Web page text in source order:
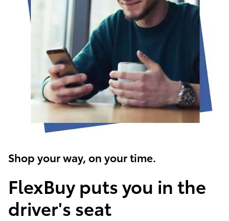
Shop your way, on your time.
FlexBuy puts you in the
driver's seat